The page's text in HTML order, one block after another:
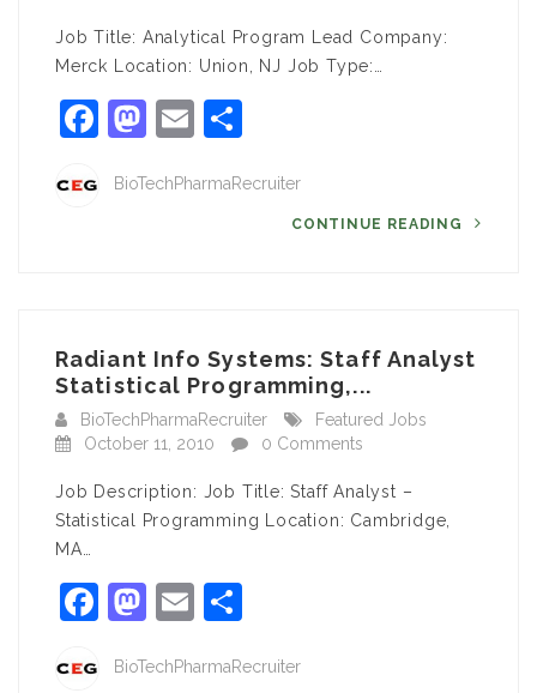
Job Title: Analytical Program Lead Company:
Merck Location: Union, NJ Job Type:…
Facebook
Mastodon
Email
BioTechPharmaRecruiter
CONTINUE READING
Radiant Info Systems: Staff Analyst
Statistical Programming,...
BioTechPharmaRecruiter
Featured Jobs
October 11, 2010
0 Comments
Job Description: Job Title: Staff Analyst –
Statistical Programming Location: Cambridge,
MA…
Facebook
Mastodon
Email
BioTechPharmaRecruiter